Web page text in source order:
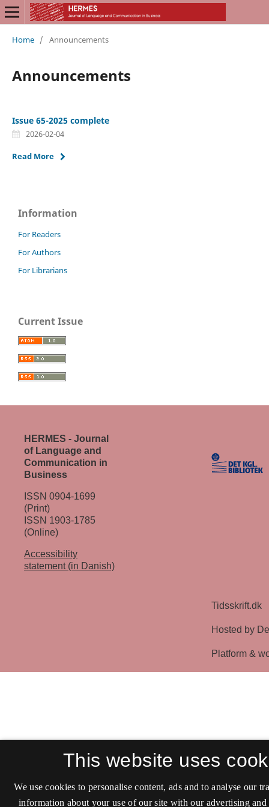
Home / Announcements
Announcements
Issue 65-2025 complete
2026-02-04
Read More
Information
For Readers
For Authors
For Librarians
Current Issue
HERMES - Journal
of Language and
Communication in
Business
ISSN 0904-1699
(Print)
ISSN 1903-1785
(Online)
Accessibility
statement (in Danish)
This website uses
We use cookies to personalise content, ads and to analyse our
information about your use of our site with our advertising and